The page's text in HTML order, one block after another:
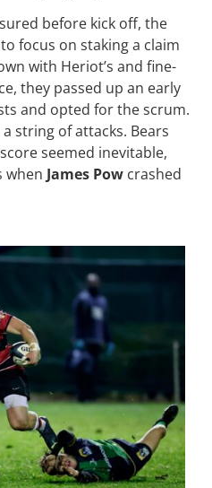
before kick off, the
focus on staking a claim
with Heriot’s and fine-
they passed up an early
and opted for the scrum.
string of attacks. Bears
seemed inevitable,
when James Pow crashed